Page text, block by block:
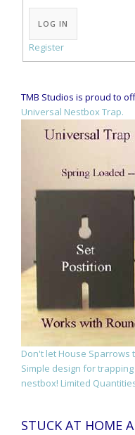
Alternative:
LOG IN
Register
TMB Studios is proud to
Universal Nestbox Trap.
Don't let House
Simple design for
nestbox! Limited
STUCK AT HOME